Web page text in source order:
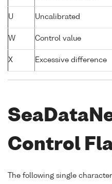
U Uncalibrated
W Control value
X Excessive difference
Control
The following single